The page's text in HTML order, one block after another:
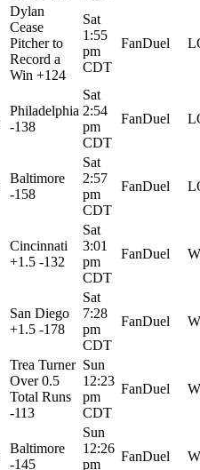
Dylan
Cease
Pitcher to
Record a
Win +124
Sat
1:55
pm
CDT
FanDuel
Philadelphia
-138
Sat
2:54
pm
CDT
FanDuel
Baltimore
-158
Sat
2:57
pm
CDT
FanDuel
Cincinnati
+1.5 -132
Sat
3:01
pm
CDT
FanDuel
San Diego
+1.5 -178
Sat
7:28
pm
CDT
FanDuel
Trea Turner
Over 0.5
Total Runs
-113
Sun
12:23
pm
CDT
FanDuel
Baltimore
-145
Sun
12:26
pm
FanDuel